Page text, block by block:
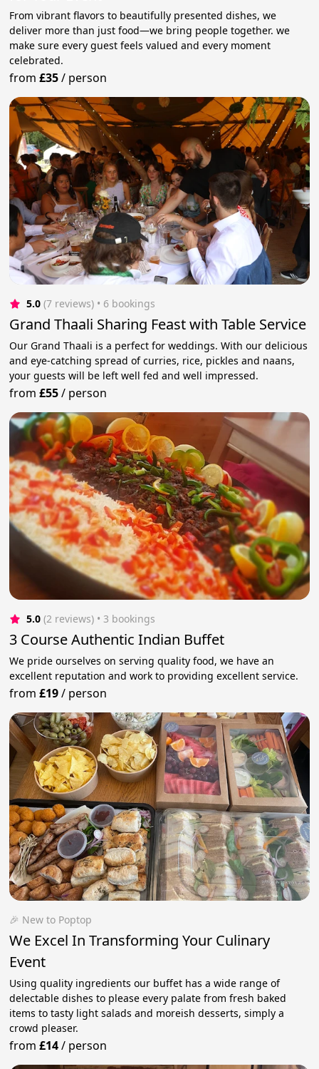
From vibrant flavors to beautifully presented dishes, we
deliver more than just food—we bring people together. we
make sure every guest feels valued and every moment
celebrated.
from£35/ person
5.0 (7 reviews) • 6 bookings
Grand Thaali Sharing Feast with Table Service
Our Grand Thaali is a perfect for weddings. With our delicious
and eye-catching spread of curries, rice, pickles and naans,
your guests will be left well fed and well impressed.
from£55/ person
5.0 (2 reviews) • 3 bookings
3 Course Authentic Indian Buffet
We pride ourselves on serving quality food, we have an
excellent reputation and work to providing excellent service.
from£19/ person
🎉 New to Poptop
We Excel In Transforming Your Culinary
Event
Using quality ingredients our buffet has a wide range of
delectable dishes to please every palate from fresh baked
items to tasty light salads and moreish desserts, simply a
crowd pleaser.
from£14/ person